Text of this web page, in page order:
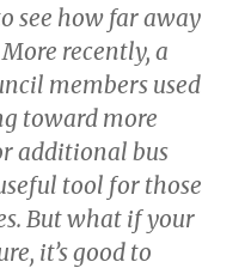
see how far away
recently, a
members used
toward more
additional bus
tool for those
But what if your
it’s good to